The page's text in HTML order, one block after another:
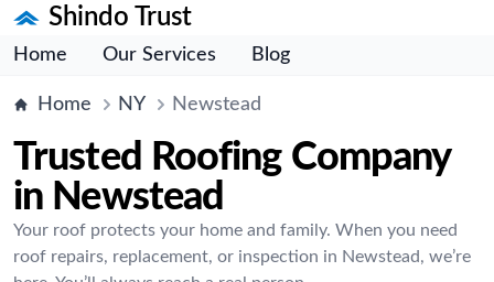
Shindo Trust
Home Our Services Blog
Home NY Newstead
Trusted Roofing Company
in Newstead
Your roof protects your home and family. When you need
roof repairs, replacement, or inspection in Newstead, we’re